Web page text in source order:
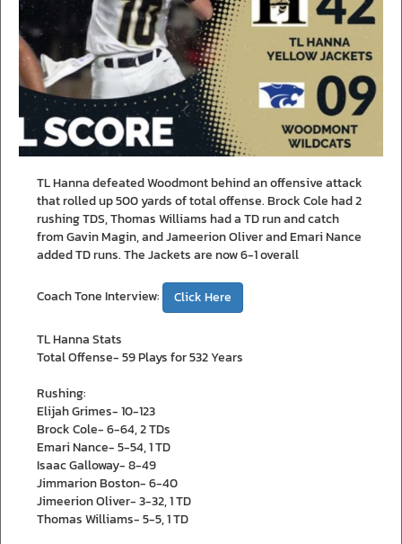
TL Hanna defeated Woodmont behind an offensive attack
that rolled up 500 yards of total offense. Brock Cole had 2
rushing TDS, Thomas Williams had a TD run and catch
from Gavin Magin, and Jameerion Oliver and Emari Nance
added TD runs. The Jackets are now 6-1 overall
Coach Tone Interview: Click Here
TL Hanna Stats
Total Offense- 59 Plays for 532 Years
Rushing:
Elijah Grimes- 10-123
Brock Cole- 6-64, 2 TDs
Emari Nance- 5-54, 1 TD
Isaac Galloway- 8-49
Jimmarion Boston- 6-40
Jimeerion Oliver- 3-32, 1 TD
Thomas Williams- 5-5, 1 TD